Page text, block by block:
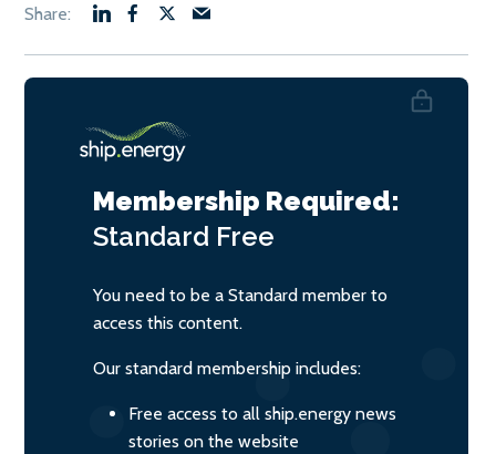
Membership Required:
Standard Free
You need to be a Standard member to
access this content.
Our standard membership includes:
Free access to all ship.energy news
stories on the website